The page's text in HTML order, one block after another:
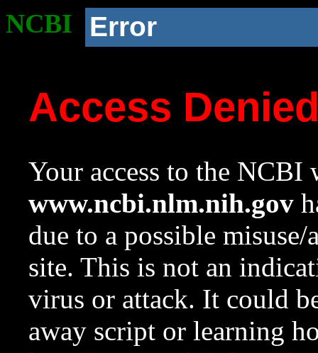
NCBI Error
Access
Your access to the NCBI
www.ncbi.nlm.nih.gov
due to a possible
site. This is not an
virus or attack. It could
away script or learning